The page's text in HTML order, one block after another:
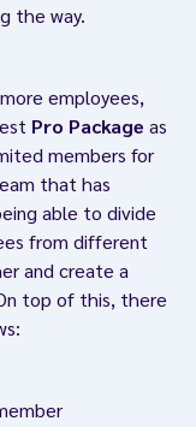
the way.
employees,
Pro Package as
members for
that has
able to divide
from different
and create a
top of this, there